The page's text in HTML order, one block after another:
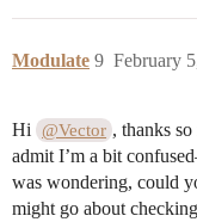
Modulate February
9
Hi @Vector , thanks
admit I’m a bit
was wondering, could
might go about